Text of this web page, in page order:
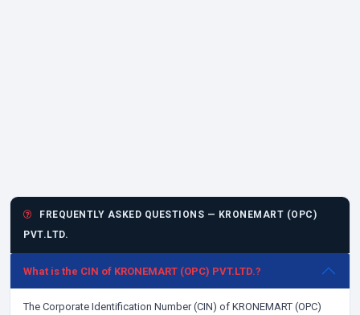
FREQUENTLY ASKED QUESTIONS — KRONEMART (OPC)
PVT.LTD.
What is the CIN of KRONEMART (OPC) PVT.LTD.?
The Corporate Identification Number (CIN) of KRONEMART (OPC)